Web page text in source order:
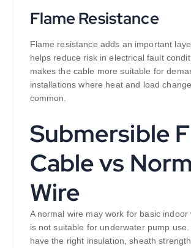
Flame Resistance
Flame resistance adds an important
helps reduce risk in electrical fault
makes the cable more suitable for
installations where heat and load
common.
Submersible
Cable vs
Wire
A normal wire may work for basic indoor
is not suitable for underwater pump
have the right insulation, sheath